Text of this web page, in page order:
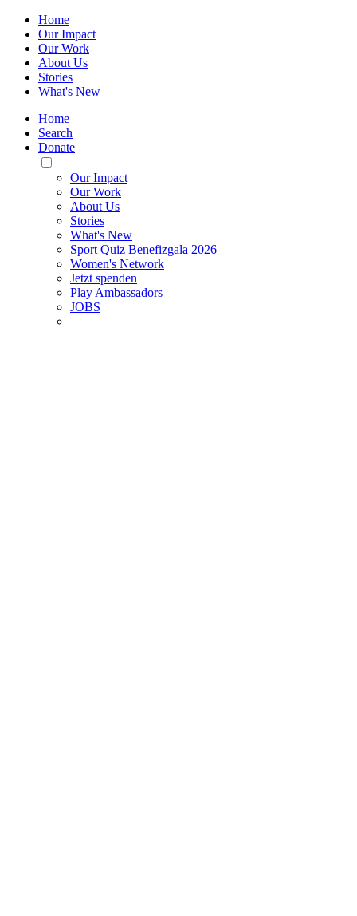
Home
Our Impact
Our Work
About Us
Stories
What's New
Home
Search
Donate
Toggle
Mobile
Menu
Our Impact
Our Work
About Us
Stories
What's New
Sport Quiz Benefizgala 2026
Women's Network
Jetzt spenden
Play Ambassadors
JOBS